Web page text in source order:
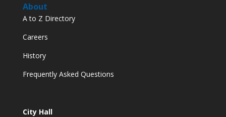
About
A to Z Directory
Careers
History
Frequently Asked Questions
City Hall